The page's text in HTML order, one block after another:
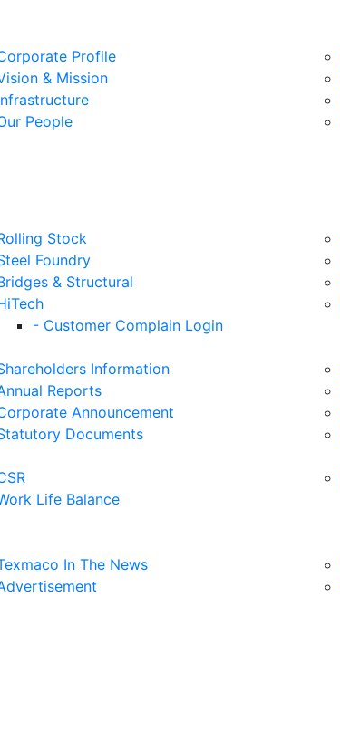
Profile
& Mission
People
Stock
Foundry
& Structural
- Customer Complain Login
Information
Reports
Announcement
Documents
Life Balance
In The News